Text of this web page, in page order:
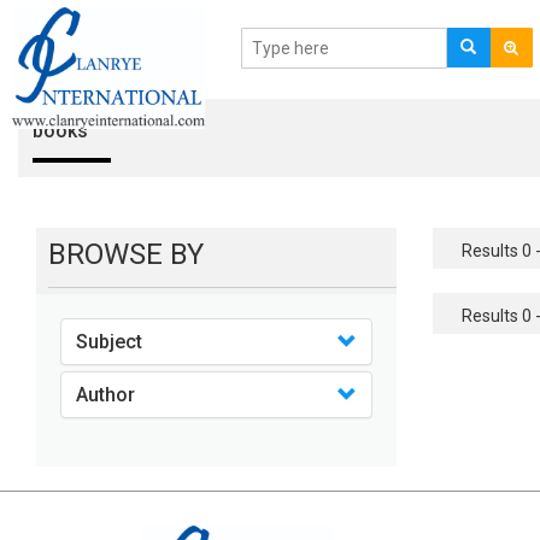
books
BROWSE BY
Subject
Author
Results 0
Results 0